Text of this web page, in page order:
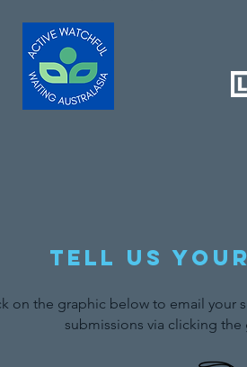
Tell us
on the graphic below to email your
submissions via clicking the